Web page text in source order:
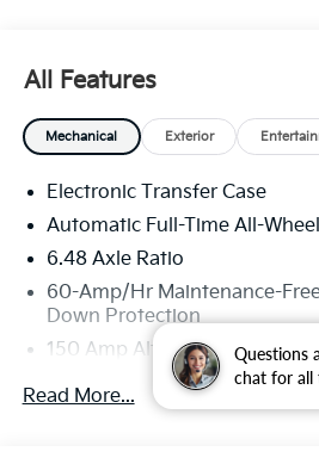
Questions
chat for all
All Features
Mechanical Exterior
Electronic Transfer Case
Automatic Full-Time All-Wheel
6.48 Axle Ratio
60-Amp/Hr Maintenance-
Down Protection
150 Amp Alternator
Towing Equipment -inc:
Read More...